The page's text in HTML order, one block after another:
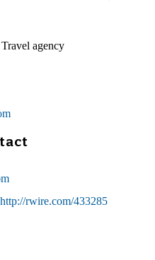
agency
http://rwire.com/433285